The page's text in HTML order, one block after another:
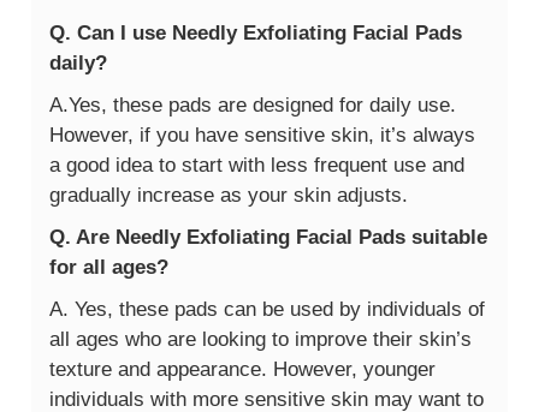
Q. Can I use Needly Exfoliating Facial Pads
daily?
A.Yes, these pads are designed for daily use.
However, if you have sensitive skin, it’s always
a good idea to start with less frequent use and
gradually increase as your skin adjusts.
Q. Are Needly Exfoliating Facial Pads suitable
for all ages?
A. Yes, these pads can be used by individuals of
all ages who are looking to improve their skin’s
texture and appearance. However, younger
individuals with more sensitive skin may want to